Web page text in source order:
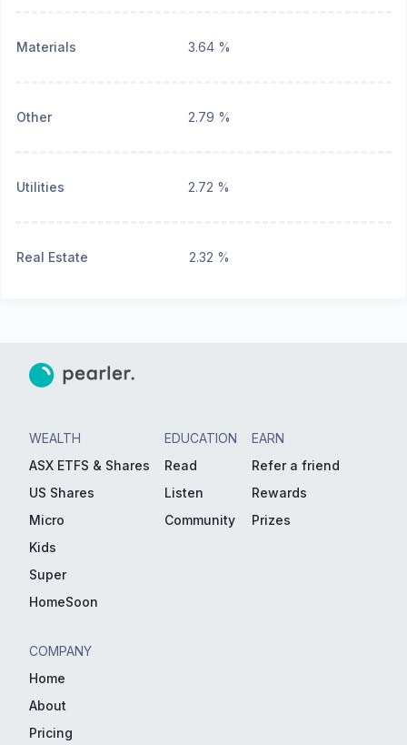
Materials 3.64 %
Other 2.79 %
Utilities 2.72 %
Real Estate 2.32 %
WEALTH
ASX ETFS & Shares
US Shares
Micro
Kids
Super
HomeSoon
EDUCATION
Read
Listen
Community
EARN
Refer a friend
Rewards
Prizes
COMPANY
Home
About
Pricing